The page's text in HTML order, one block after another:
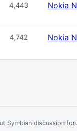
4,443 Nokia
4,742 Nokia
Symbian discussion